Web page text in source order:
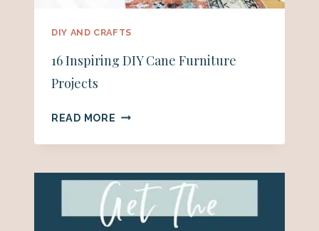
DIY AND CRAFTS
16 Inspiring DIY Cane Furniture
Projects
READ MORE 16
DIY
FURNITURE
PROJECTS